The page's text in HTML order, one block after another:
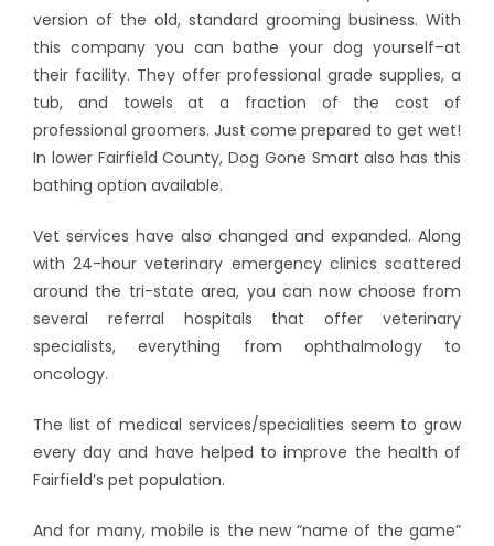
version of the old, standard grooming business. With
this company you can bathe your dog yourself–at
their facility. They offer professional grade supplies, a
tub, and towels at a fraction of the cost of
professional groomers. Just come prepared to get wet!
In lower Fairfield County, Dog Gone Smart also has this
bathing option available.
Vet services have also changed and expanded. Along
with 24-hour veterinary emergency clinics scattered
around the tri-state area, you can now choose from
several referral hospitals that offer veterinary
specialists, everything from ophthalmology to
oncology.
The list of medical services/specialities seem to grow
every day and have helped to improve the health of
Fairfield’s pet population.
And for many, mobile is the new “name of the game”